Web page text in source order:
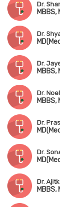
Dr.
MBBS,
Dr.
Dr.
MBBS,
Dr.
MBBS,
Dr.
Dr.
Dr.
MBBS,